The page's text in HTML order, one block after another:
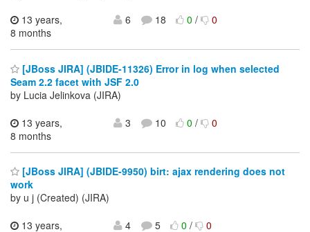
13 years,
8 months
6 18 0/ 0
[JBoss JIRA] (JBIDE-11326) Error in log when selected
Seam 2.2 facet with JSF 2.0
by Lucia Jelinkova (JIRA)
13 years,
8 months
3 10 0/ 0
[JBoss JIRA] (JBIDE-9950) birt: ajax rendering does not
work
by u j (Created) (JIRA)
13 years,
4 5 0/ 0